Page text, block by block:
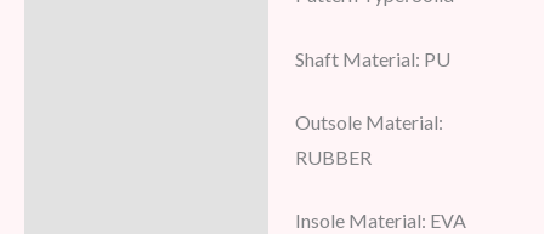
Shaft Material: PU
Outsole Material:
RUBBER
Insole Material: EVA